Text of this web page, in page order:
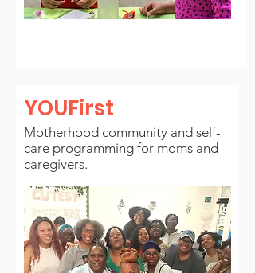
YOUFirst
Motherhood community and self-
care programming for moms and
caregivers.